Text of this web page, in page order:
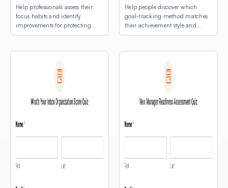
Help professionals assess their
focus habits and identify
improvements for protecting
deep work time.
Help people discover which
goal-tracking method matches
their achievement style and
natural rhythms.